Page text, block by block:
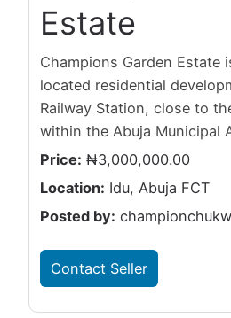
Estate
Champions Garden Estate
located residential
Railway Station, close to
within the Abuja Municipal
Price: ₦3,000,000.00
Location: Idu, Abuja FCT
Posted by:
Contact Seller